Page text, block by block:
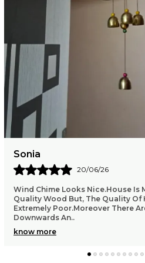
Chetan
15/06/26
I Received Delivery In Time
Sound Very Sweet I Recommend
It Has Calming Musical Effect. It Is
know more